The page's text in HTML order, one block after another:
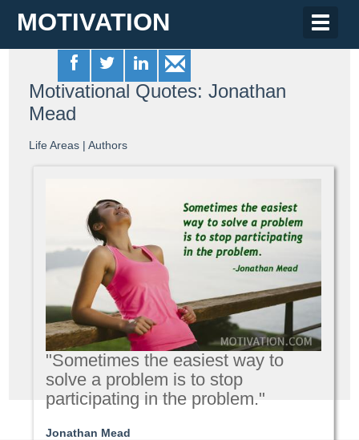
Toggle
MOTIVATION
Motivational Quotes: Jonathan
Mead
Life Areas |Authors
"Sometimes the easiest way to
solve a problem is to stop
participating in the problem."
Jonathan Mead